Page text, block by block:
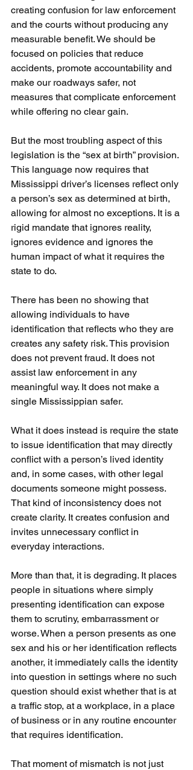
creating confusion for law enforcement
and the courts without producing any
measurable benefit. We should be
focused on policies that reduce
accidents, promote accountability and
make our roadways safer, not
measures that complicate enforcement
while offering no clear gain.
But the most troubling aspect of this
legislation is the “sex at birth” provision.
This language now requires that
Mississippi driver’s licenses reflect only
a person’s sex as determined at birth,
allowing for almost no exceptions. It is a
rigid mandate that ignores reality,
ignores evidence and ignores the
human impact of what it requires the
state to do.
There has been no showing that
allowing individuals to have
identification that reflects who they are
creates any safety risk. This provision
does not prevent fraud. It does not
assist law enforcement in any
meaningful way. It does not make a
single Mississippian safer.
What it does instead is require the state
to issue identification that may directly
conflict with a person’s lived identity
and, in some cases, with other legal
documents someone might possess.
That kind of inconsistency does not
create clarity. It creates confusion and
invites unnecessary conflict in
everyday interactions.
More than that, it is degrading. It places
people in situations where simply
presenting identification can expose
them to scrutiny, embarrassment or
worse. When a person presents as one
sex and his or her identification reflects
another, it immediately calls the identity
into question in settings where no such
question should exist whether that is at
a traffic stop, at a workplace, in a place
of business or in any routine encounter
that requires identification.
That moment of mismatch is not just